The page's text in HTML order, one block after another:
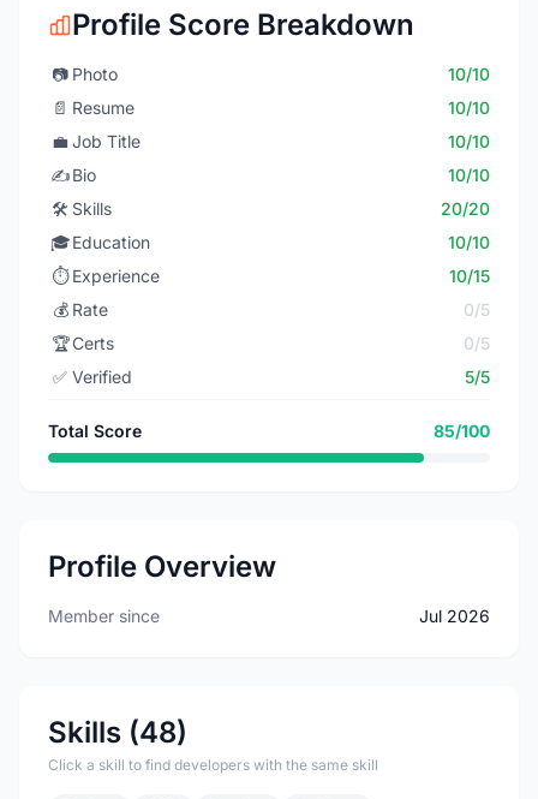
Profile Score Breakdown
📷 Photo
10/10
📄 Resume
10/10
💼 Job Title
10/10
✍️Bio
10/10
🛠️ Skills
20/20
🎓Education
10/10
⏱️ Experience
10/15
💰 Rate
0/5
🏆Certs
0/5
✅ Verified 5/5
Total Score 85/100
Profile Overview
Member since Jul 2026
Skills (48)
Click a skill to find developers with the same skill